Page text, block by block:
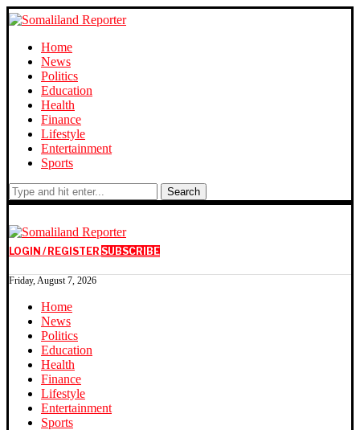
Home
News
Politics
Education
Health
Finance
Lifestyle
Entertainment
Sports
Search
LOGIN / REGISTER SUBSCRIBE
Friday, August 7, 2026
Home
News
Politics
Education
Health
Finance
Lifestyle
Entertainment
Sports